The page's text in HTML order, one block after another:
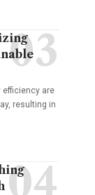
efficiency are
resulting in